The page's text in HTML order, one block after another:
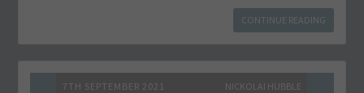
CONTINUE READING
7TH SEPTEMBER 2021 NICKOLAI HUBBLE